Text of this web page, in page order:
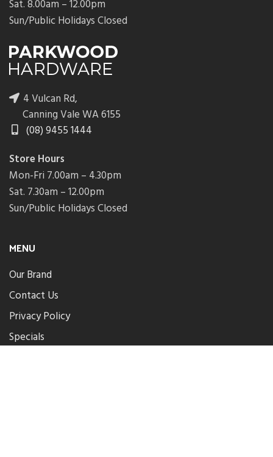
Sat. 8.00am – 12.00pm
Sun/Public Holidays Closed
4 Vulcan Rd,
Canning Vale WA 6155
(08) 9455 1444
Store Hours
Mon-Fri 7.00am – 4.30pm
Sat. 7.30am – 12.00pm
Sun/Public Holidays Closed
MENU
Our Brand
Contact Us
Privacy Policy
Specials